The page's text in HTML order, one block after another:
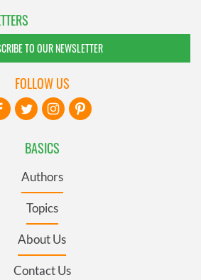
TO OUR NEWSLETTER
BASICS
Authors
Topics
About Us
Contact Us
FOLLOW US